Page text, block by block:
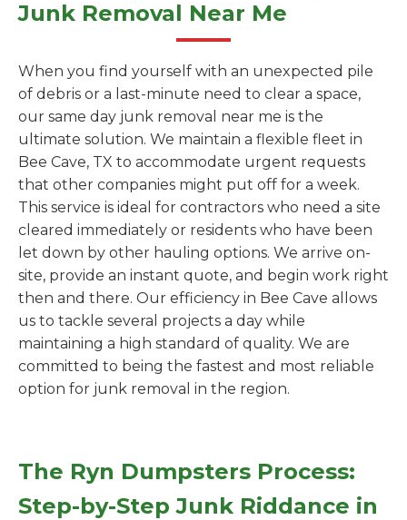
Junk Removal Near Me
When you find yourself with an unexpected pile
of debris or a last-minute need to clear a space,
our same day junk removal near me is the
ultimate solution. We maintain a flexible fleet in
Bee Cave, TX to accommodate urgent requests
that other companies might put off for a week.
This service is ideal for contractors who need a site
cleared immediately or residents who have been
let down by other hauling options. We arrive on-
site, provide an instant quote, and begin work right
then and there. Our efficiency in Bee Cave allows
us to tackle several projects a day while
maintaining a high standard of quality. We are
committed to being the fastest and most reliable
option for junk removal in the region.
The Ryn Dumpsters Process:
Step-by-Step Junk Riddance in